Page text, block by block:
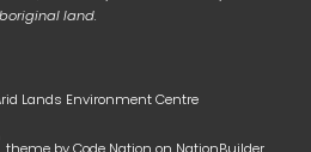
land.
Lands Environment Centre
theme byCode Nation on NationBuilder